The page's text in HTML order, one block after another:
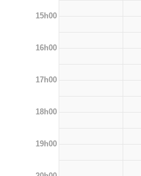
15h00
16h00
17h00
18h00
19h00